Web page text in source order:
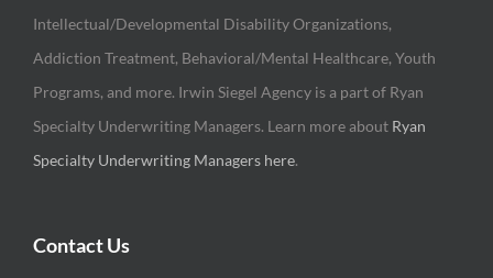
Intellectual/Developmental Disability Organizations,
Addiction Treatment, Behavioral/Mental Healthcare, Youth
Programs, and more. Irwin Siegel Agency is a part of Ryan
Specialty Underwriting Managers. Learn more about Ryan
Specialty Underwriting Managers here.
Contact Us